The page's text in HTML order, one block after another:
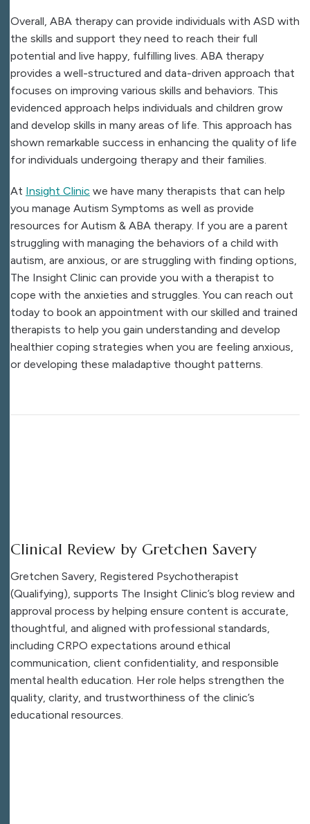
Overall, ABA therapy can provide individuals with ASD with
the skills and support they need to reach their full
potential and live happy, fulfilling lives. ABA therapy
provides a well-structured and data-driven approach that
focuses on improving various skills and behaviors. This
evidenced approach helps individuals and children grow
and develop skills in many areas of life. This approach has
shown remarkable success in enhancing the quality of life
for individuals undergoing therapy and their families.
At Insight Clinic we have many therapists that can help
you manage Autism Symptoms as well as provide
resources for Autism & ABA therapy. If you are a parent
struggling with managing the behaviors of a child with
autism, are anxious, or are struggling with finding options,
The Insight Clinic can provide you with a therapist to
cope with the anxieties and struggles. You can reach out
today to book an appointment with our skilled and trained
therapists to help you gain understanding and develop
healthier coping strategies when you are feeling anxious,
or developing these maladaptive thought patterns.
Clinical Review by Gretchen Savery
Gretchen Savery, Registered Psychotherapist
(Qualifying), supports The Insight Clinic’s blog review and
approval process by helping ensure content is accurate,
thoughtful, and aligned with professional standards,
including CRPO expectations around ethical
communication, client confidentiality, and responsible
mental health education. Her role helps strengthen the
quality, clarity, and trustworthiness of the clinic’s
educational resources.